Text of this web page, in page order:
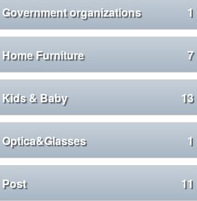
Government organizations 1
Home Furniture 7
Kids & Baby 13
Optica&Glasses 1
Post 11